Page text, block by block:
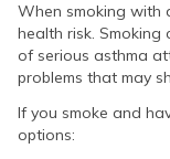
When smoking with
health risk. Smoking
of serious asthma
problems that may
If you smoke and
options: